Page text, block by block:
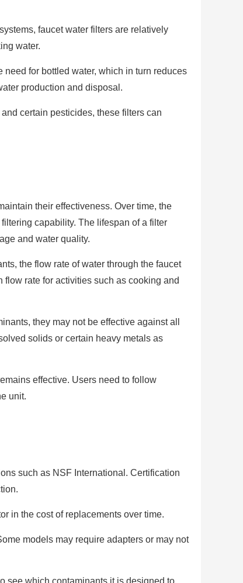
faucet water filters are relatively
water.
for bottled water, which in turn reduces
production and disposal.
certain pesticides, these filters can
their effectiveness. Over time, the
capability. The lifespan of a filter
and water quality.
the flow rate of water through the faucet
rate for activities such as cooking and
they may not be effective against all
solids or certain heavy metals as
effective. Users need to follow
unit.
such as NSF International. Certification
in the cost of replacements over time.
models may require adapters or may not